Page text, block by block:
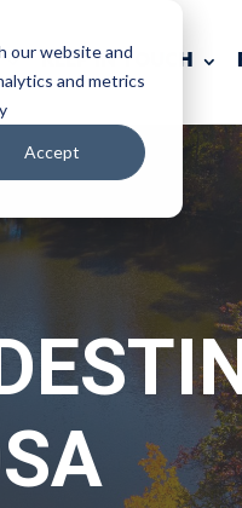
our website and
and metrics
Accept
KEEP IN TOUCH